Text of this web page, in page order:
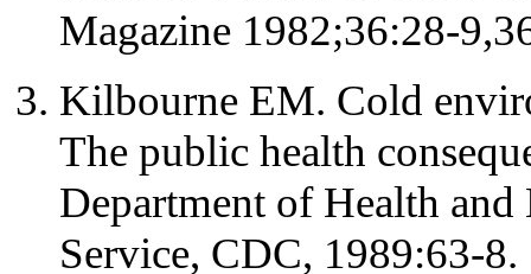
Magazine 1982;36:28-
Kilbourne EM. Cold
The public health
Department of Health
Service, CDC, 1989:63-8.